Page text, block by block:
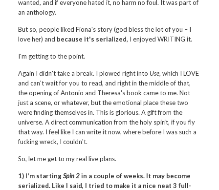
wanted, and if everyone hated it, no harm no foul. It was part of
an anthology.
But so, people liked Fiona's story (god bless the lot of you – I
love her) and because it's serialized, I enjoyed WRITING it.
I'm getting to the point.
Again I didn't take a break. I plowed right into Use, which I LOVE
and can't wait for you to read, and right in the middle of that,
the opening of Antonio and Theresa's book came to me. Not
just a scene, or whatever, but the emotional place these two
were finding themselves in. This is glorious. A gift from the
universe. A direct communication from the holy spirit, if you fly
that way. I feel like I can write it now, where before I was such a
fucking wreck, I couldn't.
So, let me get to my real live plans.
1) I'm startingSpin 2in a couple of weeks. It may become
serialized. Like I said, I tried to make it a nice neat 3 full-